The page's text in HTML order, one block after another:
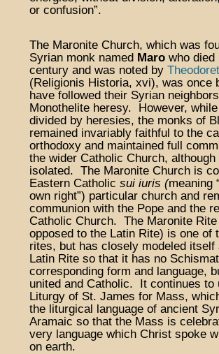
or confusion”.
The Maronite Church, which was
Syrian monk named Maro who died
century and was noted by
(Religionis Historia, xvi), was once
have followed their Syrian
Monothelite heresy. However,
divided by heresies, the monks of
remained invariably faithful to the
orthodoxy and maintained full
the wider Catholic Church, although
isolated. The Maronite Church is
Eastern Catholic sui iuris (meaning
own right”) particular church and
communion with the Pope and the
Catholic Church. The Maronite Rite
opposed to the Latin Rite) is one of
rites, but has closely modeled itself
Latin Rite so that it has no
corresponding form and language,
united and Catholic. It continues to
Liturgy of St. James for Mass,
the liturgical language of ancient
Aramaic so that the Mass is
very language which Christ spoke
on earth.